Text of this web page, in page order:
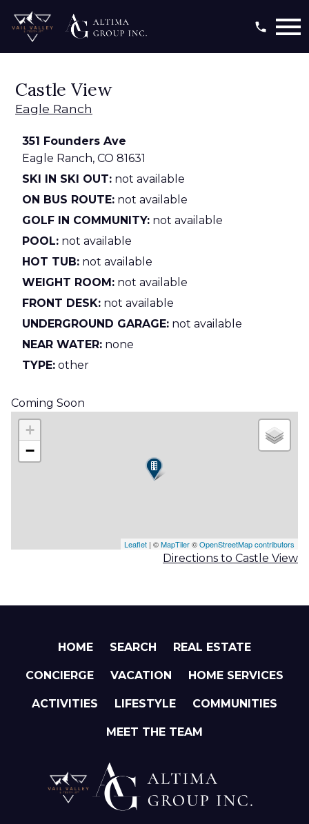
Castle View
Eagle Ranch
351 Founders Ave
Eagle Ranch, CO 81631
SKI IN SKI OUT: not available
ON BUS ROUTE: not available
GOLF IN COMMUNITY: not available
POOL: not available
HOT TUB: not available
WEIGHT ROOM: not available
FRONT DESK: not available
UNDERGROUND GARAGE: not available
NEAR WATER: none
TYPE: other
Coming Soon
+
−
Leaflet | ©MapTiler©OpenStreetMap contributors
Directions to Castle View
HOME SEARCH REAL ESTATE
CONCIERGE VACATION HOME SERVICES
ACTIVITIES LIFESTYLE COMMUNITIES
MEET THE TEAM